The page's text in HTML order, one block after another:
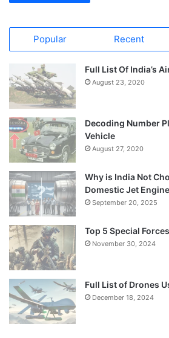
Popular Recent
Full List Of India’s
August 23, 2020
Decoding Number
Vehicle
August 27, 2020
Why is India Not
Domestic Jet
September 20, 2025
Top 5 Special
November 30, 2024
Full List of Drones
December 18, 2024